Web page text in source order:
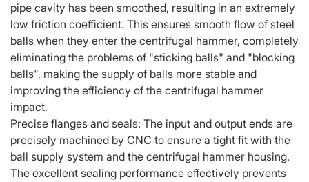
pipe cavity has been smoothed, resulting in an extremely
low friction coefficient. This ensures smooth flow of steel
balls when they enter the centrifugal hammer, completely
eliminating the problems of "sticking balls" and "blocking
balls", making the supply of balls more stable and
improving the efficiency of the centrifugal hammer
impact.
Precise flanges and seals: The input and output ends are
precisely machined by CNC to ensure a tight fit with the
ball supply system and the centrifugal hammer housing.
The excellent sealing performance effectively prevents